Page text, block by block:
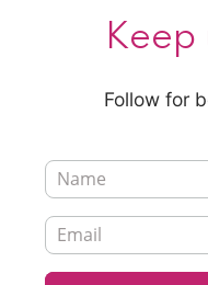
Follow for